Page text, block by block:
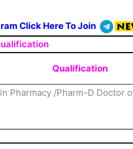
Click Here To Join
Qualification
Pharmacy /Pharm-D Doctor